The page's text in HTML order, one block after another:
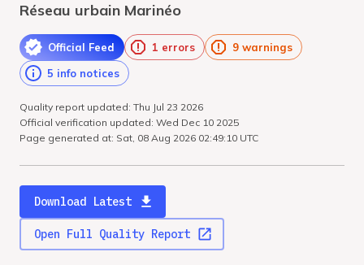
Réseau urbain Marinéo
Official Feed 1 errors
9 warnings
5 info notices
Quality report updated: Thu Jul 23 2026
Official verification updated: Wed Dec 10 2025
Page generated at: Sat, 08 Aug 2026 02:49:10 UTC
Download Latest
Open Full Quality Report